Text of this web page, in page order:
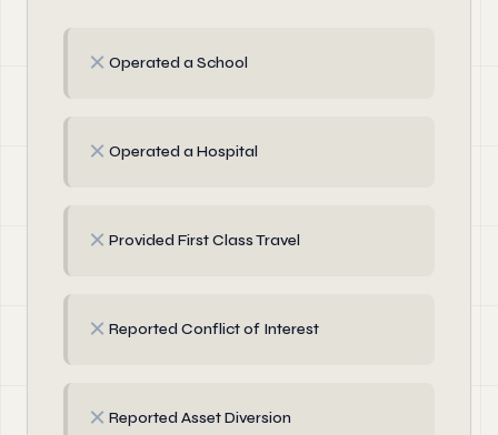
✗ Operated a School
✗ Operated a Hospital
✗ Provided First Class Travel
✗ Reported Conflict of Interest
✗ Reported Asset Diversion